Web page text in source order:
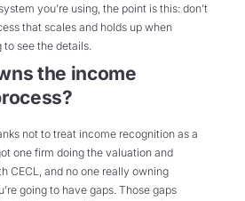
you’re using, the point is this: don’t
that scales and holds up when
see the details.
the income
not to treat income recognition as a
one firm doing the valuation and
CECL, and no one really owning
going to have gaps. Those gaps